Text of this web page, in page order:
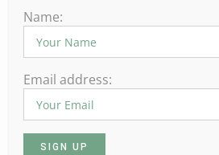
Spring is in full
so are the
beauty in your home garden, or
spirit and appreciate the joys of
Name:
Email address: